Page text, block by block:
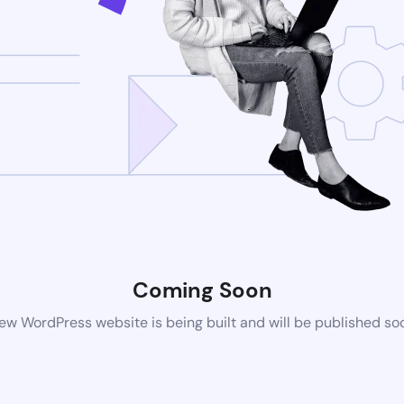
Coming Soon
WordPress website is being built and will be published